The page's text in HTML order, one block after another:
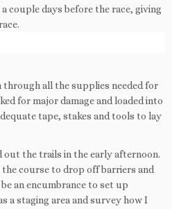
couple days before the race, giving
through all the supplies needed for
for major damage and loaded into
tape, stakes and tools to lay
out the trails in the early afternoon.
course to drop off barriers and
an encumbrance to set up
a staging area and survey how I